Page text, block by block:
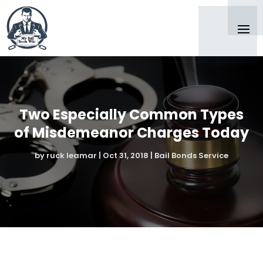
Two Especially Common Types
of Misdemeanor Charges Today
byruck leamar Oct 31, 2018 Bail Bonds Service